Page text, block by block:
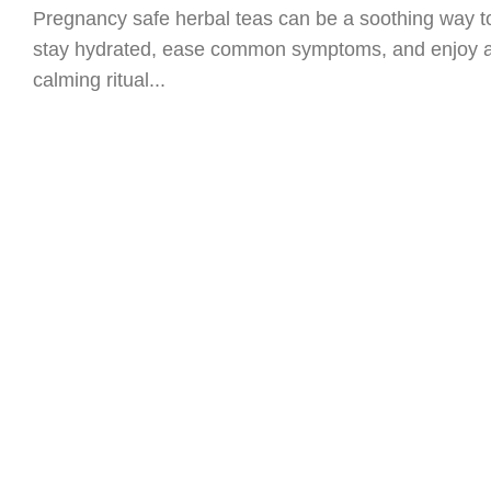
Pregnancy safe herbal teas can be a soothing way
stay hydrated, ease common symptoms, and enjoy
calming ritual...